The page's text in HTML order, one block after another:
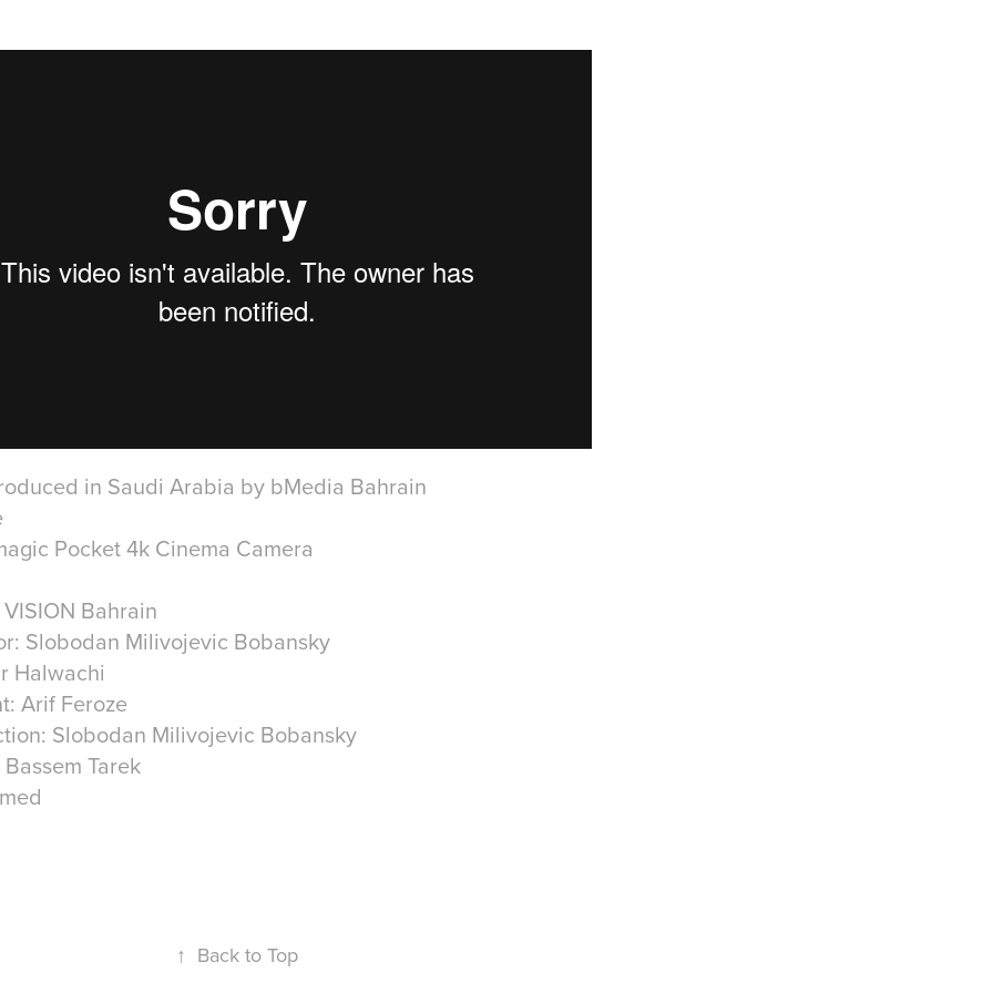
in Saudi Arabia by bMedia Bahrain
Pocket 4k Cinema Camera
Bahrain
Slobodan Milivojevic Bobansky
Halwachi
Arif Feroze
Slobodan Milivojevic Bobansky
Tarek
↑ Back to Top